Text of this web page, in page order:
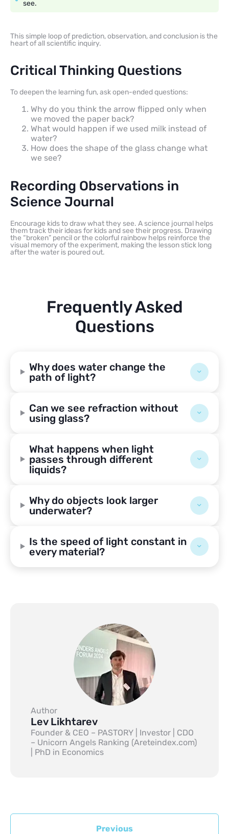
see.
This simple loop of prediction, observation, and conclusion is the
heart of all scientific inquiry.
Critical Thinking Questions
To deepen the learning fun, ask open-ended questions:
Why do you think the arrow flipped only when
we moved the paper back?
What would happen if we used milk instead of
water?
How does the shape of the glass change what
we see?
Recording Observations in
Science Journal
Encourage kids to draw what they see. A science journal helps
them track their ideas for kids and see their progress. Drawing
the “broken” pencil or the colorful rainbow helps reinforce the
visual memory of the experiment, making the lesson stick long
after the water is poured out.
Frequently Asked
Questions
Why does water change the
path of light?
Can we see refraction without
using glass?
What happens when light
passes through different
liquids?
Why do objects look larger
underwater?
Is the speed of light constant in
every material?
Author
Lev Likhtarev
Founder & CEO – PASTORY | Investor | CDO
– Unicorn Angels Ranking (Areteindex.com)
| PhD in Economics
Previous